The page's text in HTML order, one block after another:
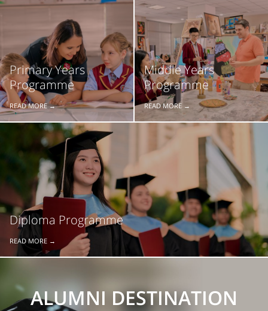
Primary Years
Programme
READ MORE →
Middle Years
Programme
READ MORE →
Diploma Programme
READ MORE →
ALUMNI DESTINATION